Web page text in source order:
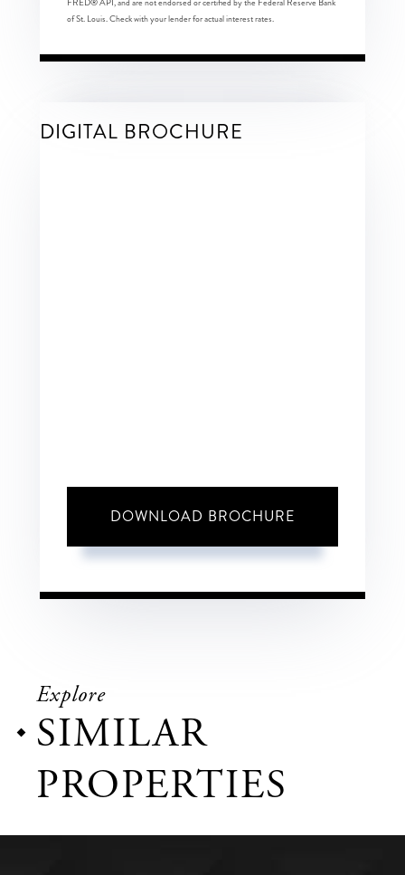
FRED® API, and are not endorsed or certified by the Federal Reserve Bank
of St. Louis. Check with your lender for actual interest rates.
DIGITAL BROCHURE
DOWNLOAD BROCHURE
Explore
SIMILAR
PROPERTIES